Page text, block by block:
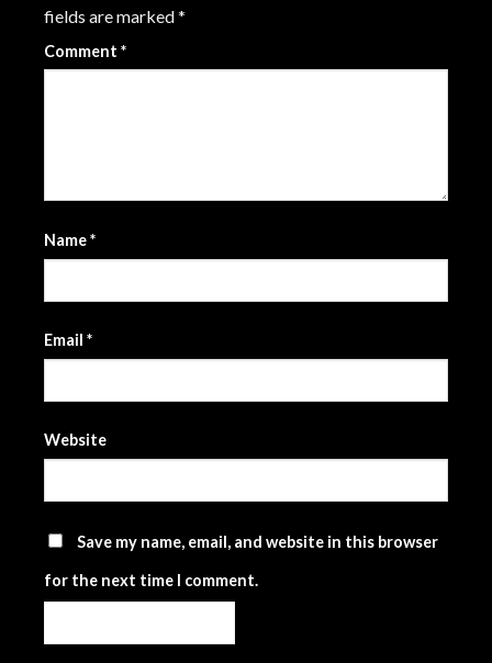
fields are marked*
Comment *
Name*
Email *
Website
Save my name, email, and website in this browser
for the next time I comment.